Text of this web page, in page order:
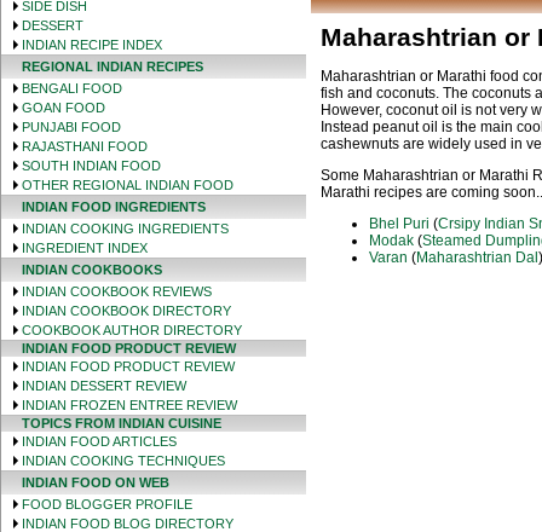
SIDE DISH
DESSERT
INDIAN RECIPE INDEX
REGIONAL INDIAN RECIPES
BENGALI FOOD
GOAN FOOD
PUNJABI FOOD
RAJASTHANI FOOD
SOUTH INDIAN FOOD
OTHER REGIONAL INDIAN FOOD
INDIAN FOOD INGREDIENTS
INDIAN COOKING INGREDIENTS
INGREDIENT INDEX
INDIAN COOKBOOKS
INDIAN COOKBOOK REVIEWS
INDIAN COOKBOOK DIRECTORY
COOKBOOK AUTHOR DIRECTORY
INDIAN FOOD PRODUCT REVIEW
INDIAN FOOD PRODUCT REVIEW
INDIAN DESSERT REVIEW
INDIAN FROZEN ENTREE REVIEW
TOPICS FROM INDIAN CUISINE
INDIAN FOOD ARTICLES
INDIAN COOKING TECHNIQUES
INDIAN FOOD ON WEB
FOOD BLOGGER PROFILE
INDIAN FOOD BLOG DIRECTORY
Maharashtrian or
Maharashtrian or Marathi food
fish and coconuts. The coconuts
However, coconut oil is not very
Instead peanut oil is the main
cashewnuts are widely used in
Some Maharashtrian or Marathi
Marathi recipes are coming
Bhel Puri (Crsipy Indian
Modak (Steamed
Varan (Maharashtrian Dal )